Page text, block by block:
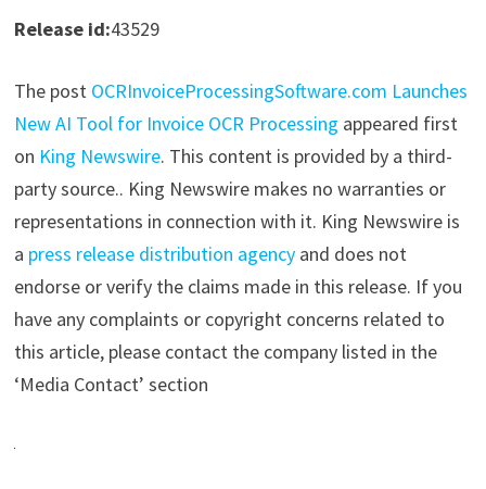
Release id:43529
The post OCRInvoiceProcessingSoftware.com Launches
New AI Tool for Invoice OCR Processing appeared first
on King Newswire. This content is provided by a third-
party source.. King Newswire makes no warranties or
representations in connection with it. King Newswire is
a press release distribution agencyand does not
endorse or verify the claims made in this release. If you
have any complaints or copyright concerns related to
this article, please contact the company listed in the
‘Media Contact’ section